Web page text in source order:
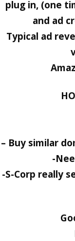
plug in, (one
and ad
Typical ad
– Buy similar
-
-S-Corp really